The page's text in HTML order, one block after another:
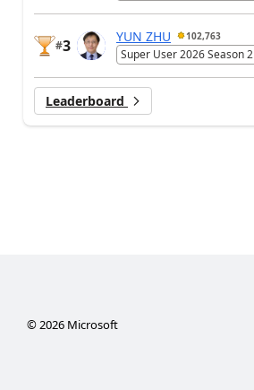
#3
YUN ZHU 102,763
Super User 2026 Season 2
Leaderboard
©2026Microsoft